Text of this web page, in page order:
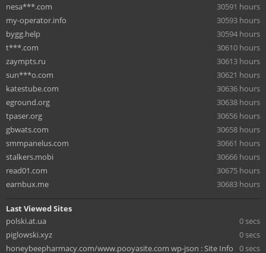
nesa***.com
30591 hours
my-operator.info
30593 hours
bygg.help
30594 hours
t***.com
30610 hours
zaympts.ru
30613 hours
sun***o.com
30621 hours
katestube.com
30636 hours
eground.org
30638 hours
tpaser.org
30656 hours
gbwats.com
30658 hours
smmpanelus.com
30661 hours
stalkers.mobi
30666 hours
read01.com
30675 hours
earnbux.me
30683 hours
Last Viewed Sites
polski.at.ua
0 secs
piglowski.xyz
0 secs
honeybeepharmacy.com/www.pooyasite.com wp-json : Site Info
0 secs